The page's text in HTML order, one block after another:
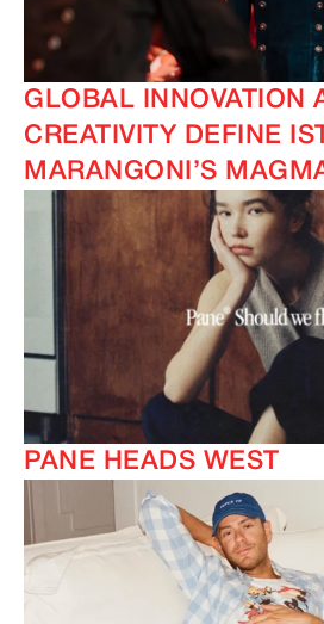
GLOBAL INNOVATION
CREATIVITY DEFINE
MARANGONI’S
PANE HEADS WEST